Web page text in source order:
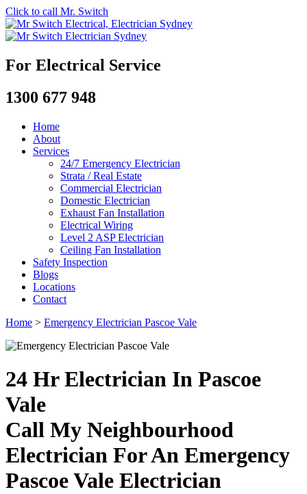
Click to call Mr. Switch
For Electrical Service
1300 677 948
Home
About
Services
24/7 Emergency Electrician
Strata / Real Estate
Commercial Electrician
Domestic Electrician
Exhaust Fan Installation
Electrical Wiring
Level 2 ASP Electrician
Ceiling Fan Installation
Safety Inspection
Blogs
Locations
Contact
Home > Emergency Electrician Pascoe Vale
24 Hr Electrician In Pascoe
Vale
Call My Neighbourhood
Electrician For An Emergency
Pascoe Vale Electrician